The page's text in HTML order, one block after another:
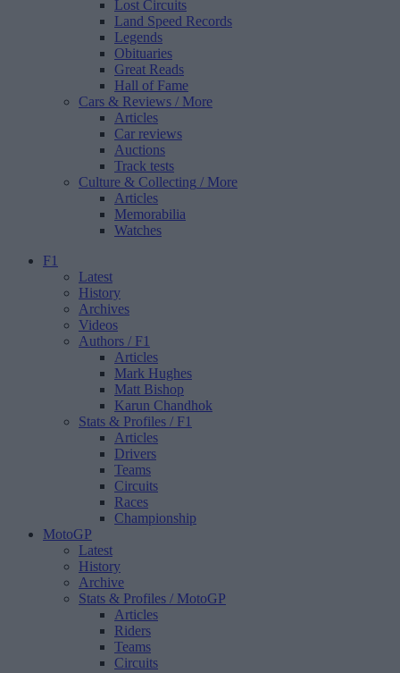
Lost Circuits
Land Speed Records
Legends
Obituaries
Great Reads
Hall of Fame
Cars & Reviews / More
Articles
Car reviews
Auctions
Track tests
Culture & Collecting / More
Articles
Memorabilia
Watches
F1
Latest
History
Archives
Videos
Authors / F1
Articles
Mark Hughes
Matt Bishop
Karun Chandhok
Stats & Profiles / F1
Articles
Drivers
Teams
Circuits
Races
Championship
MotoGP
Latest
History
Archive
Stats & Profiles / MotoGP
Articles
Riders
Teams
Circuits